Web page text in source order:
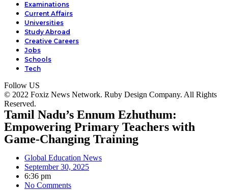
Examinations
Current Affairs
Universities
Study Abroad
Creative Careers
Jobs
Schools
Tech
Follow US
© 2022 Foxiz News Network. Ruby Design Company. All Rights
Reserved.
Tamil Nadu’s Ennum Ezhuthum:
Empowering Primary Teachers with
Game-Changing Training
Global Education News
September 30, 2025
6:36 pm
No Comments